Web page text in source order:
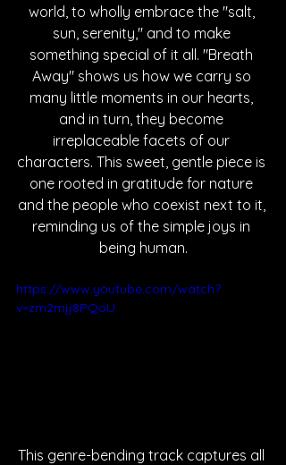
world, to wholly embrace the "salt,
sun, serenity," and to make
something special of it all. "Breath
Away" shows us how we carry so
many little moments in our hearts,
and in turn, they become
irreplaceable facets of our
characters. This sweet, gentle piece is
one rooted in gratitude for nature
and the people who coexist next to it,
reminding us of the simple joys in
being human.
https://www.youtube.com/watch?
v=zm2mjj8PQoU
This genre-bending track captures all